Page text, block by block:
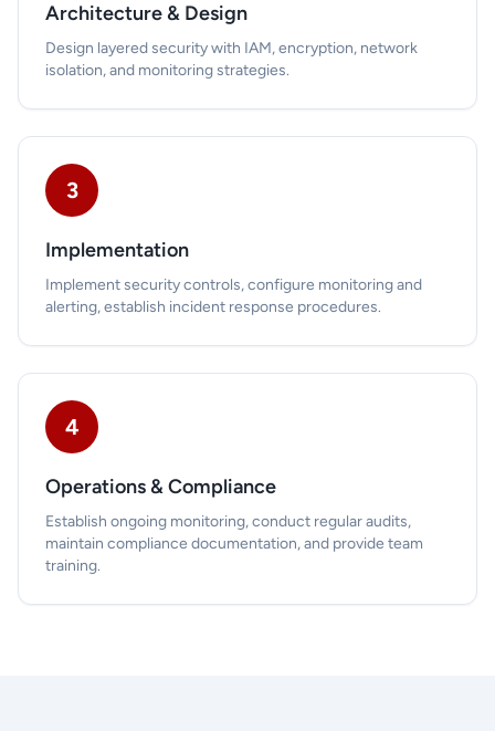
Architecture & Design
Design layered security with IAM, encryption, network
isolation, and monitoring strategies.
3
Implementation
Implement security controls, configure monitoring and
alerting, establish incident response procedures.
4
Operations & Compliance
Establish ongoing monitoring, conduct regular audits,
maintain compliance documentation, and provide team
training.